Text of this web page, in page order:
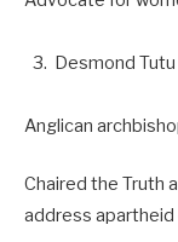
Desmond
Anglican
Chaired the Truth
address apartheid